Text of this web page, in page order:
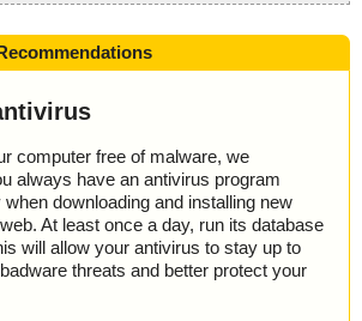
computer free of malware, we
always have an antivirus program
downloading and installing new
At least once a day, run its database
will allow your antivirus to stay up to
threats and better protect your